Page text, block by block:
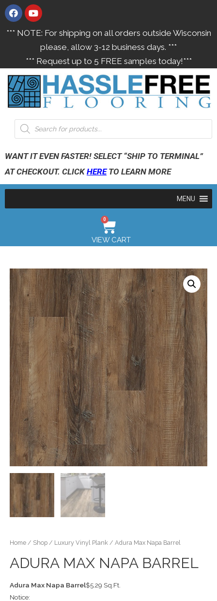
*** NOTE: For shipping on all orders outside Wisconsin
please, allow 3-12 business days. ***
*** Request up to 5 FREE samples today!***
WANT IT EVEN FASTER! SELECT “SHIP TO TERMINAL”
AT CHECKOUT. CLICKHERETO LEARN MORE
MENU
0
VIEW CART
Home / Shop / Luxury Vinyl Plank / Adura Max Napa Barrel
ADURA MAX NAPA BARREL
Adura Max Napa Barrel$5.29 Sq.Ft.
Notice: